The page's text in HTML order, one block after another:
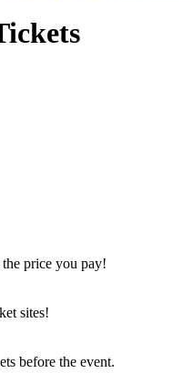
price you pay!
sites!
before the event.